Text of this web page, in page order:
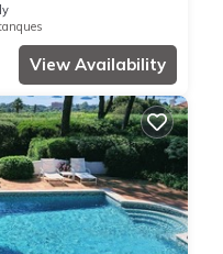
View Availability